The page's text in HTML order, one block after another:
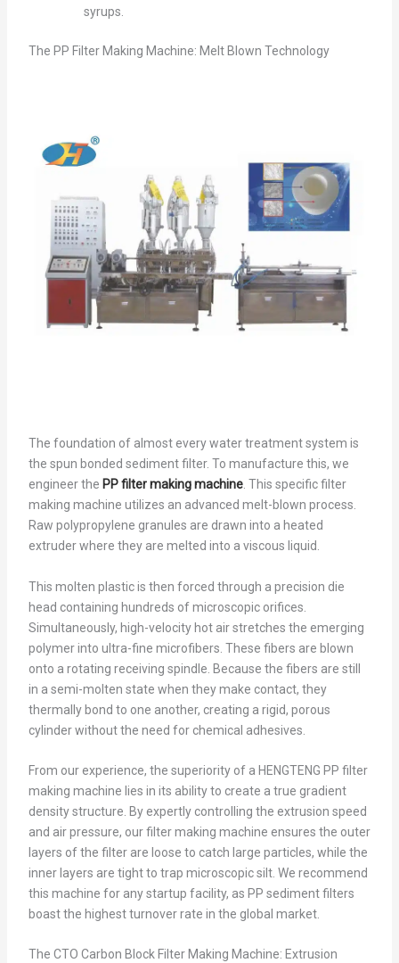
syrups.
The PP Filter Making Machine: Melt Blown Technology
The foundation of almost every water treatment system is
the spun bonded sediment filter. To manufacture this, we
engineer the PP filter making machine. This specific filter
making machine utilizes an advanced melt-blown process.
Raw polypropylene granules are drawn into a heated
extruder where they are melted into a viscous liquid.
This molten plastic is then forced through a precision die
head containing hundreds of microscopic orifices.
Simultaneously, high-velocity hot air stretches the emerging
polymer into ultra-fine microfibers. These fibers are blown
onto a rotating receiving spindle. Because the fibers are still
in a semi-molten state when they make contact, they
thermally bond to one another, creating a rigid, porous
cylinder without the need for chemical adhesives.
From our experience, the superiority of a HENGTENG PP filter
making machine lies in its ability to create a true gradient
density structure. By expertly controlling the extrusion speed
and air pressure, our filter making machine ensures the outer
layers of the filter are loose to catch large particles, while the
inner layers are tight to trap microscopic silt. We recommend
this machine for any startup facility, as PP sediment filters
boast the highest turnover rate in the global market.
The CTO Carbon Block Filter Making Machine: Extrusion